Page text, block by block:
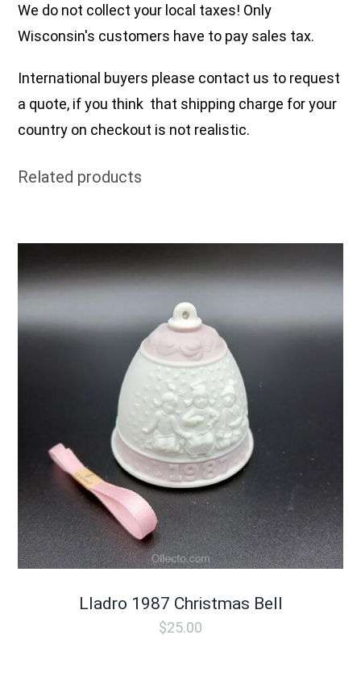
We do not collect your local taxes! Only
Wisconsin's customers have to pay sales tax.
International buyers please contact us to request
a quote, if you think that shipping charge for your
country on checkout is not realistic.
Related products
Lladro 1987 Christmas Bell
$25.00